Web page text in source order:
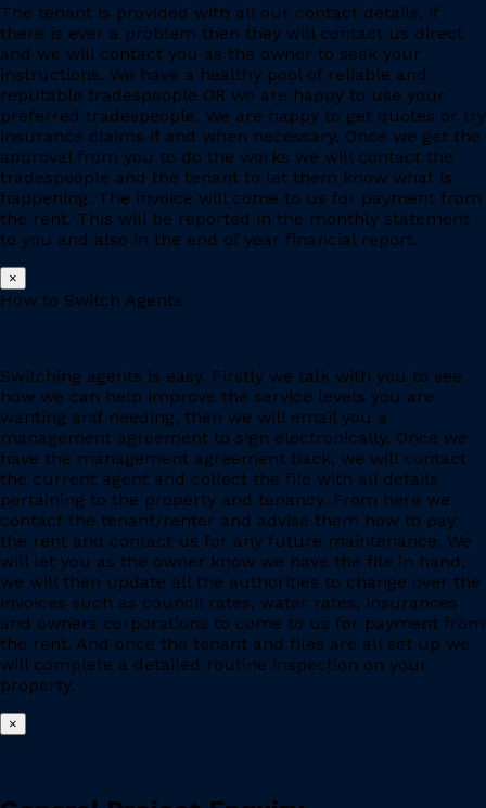
The tenant is provided with all our contact details, if
there is ever a problem then they will contact us direct
and we will contact you as the owner to seek your
instructions. We have a healthy pool of reliable and
reputable tradespeople OR we are happy to use your
preferred tradespeople. We are happy to get quotes or try
insurance claims if and when necessary. Once we get the
approval from you to do the works we will contact the
tradespeople and the tenant to let them know what is
happening. The invoice will come to us for payment from
the rent. This will be reported in the monthly statement
to you and also in the end of year financial report.
×
How to Switch Agents
Switching agents is easy. Firstly we talk with you to see
how we can help improve the service levels you are
wanting and needing, then we will email you a
management agreement to sign electronically. Once we
have the management agreement back, we will contact
the current agent and collect the file with all details
pertaining to the property and tenancy. From here we
contact the tenant/renter and advise them how to pay
the rent and contact us for any future maintenance. We
will let you as the owner know we have the file in hand,
we will then update all the authorities to change over the
invoices such as council rates, water rates, insurances
and owners corporations to come to us for payment from
the rent. And once the tenant and files are all set up we
will complete a detailed routine inspection on your
property.
×